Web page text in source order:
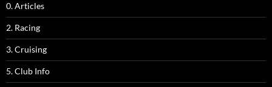
0. Articles
2. Racing
3. Cruising
5. Club Info